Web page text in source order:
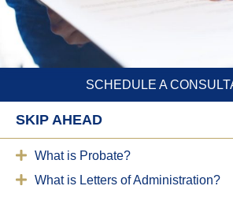
SCHEDULE A
SKIP AHEAD
What is Probate?
What is Letters of Administration?